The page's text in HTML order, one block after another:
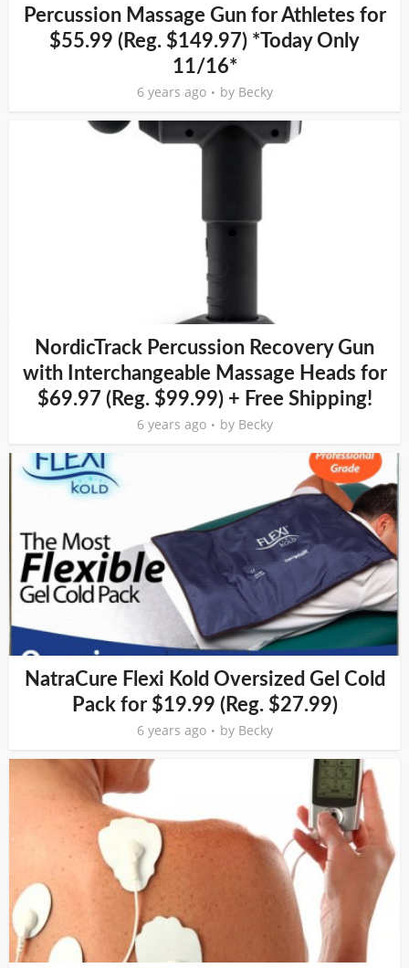
Percussion Massage Gun for Athletes for
$55.99 (Reg. $149.97) *Today Only
11/16*
6 years ago by Becky
NordicTrack Percussion Recovery Gun
with Interchangeable Massage Heads for
$69.97 (Reg. $99.99) + Free Shipping!
6 years ago by Becky
NatraCure Flexi Kold Oversized Gel Cold
Pack for $19.99 (Reg. $27.99)
6 years ago by Becky